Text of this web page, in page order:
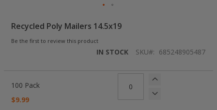
Recycled Poly Mailers 14.5x19
Be the first to review this product
IN STOCK SKU 685248905487
product
100 Pack
$9.99
to
beginning
gallery